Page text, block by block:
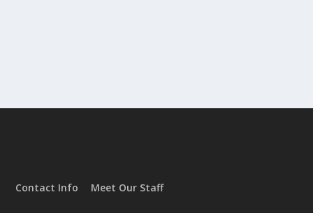
Contact Info Meet Our Staff